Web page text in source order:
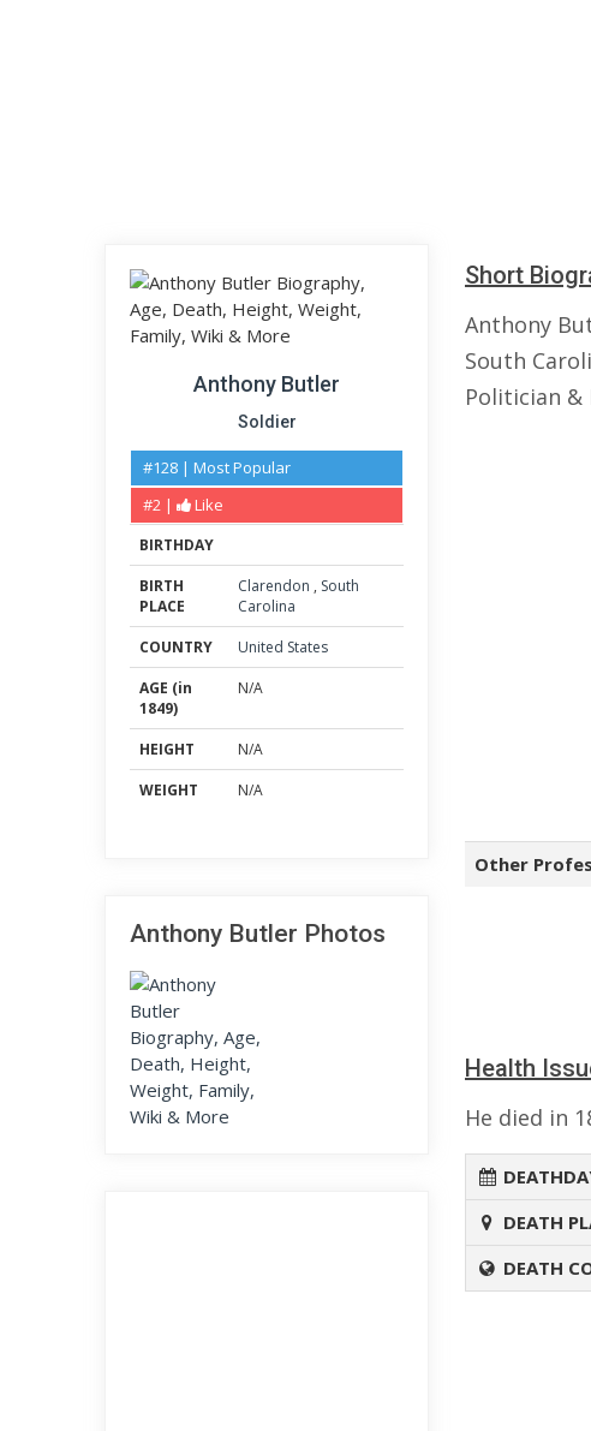
Anthony Butler
Soldier
#128 | Most Popular
#2 |
Like
BIRTHDAY
BIRTH
PLACE
Clarendon , South
Carolina
COUNTRY
United States
AGE (in
1849)
N/A
HEIGHT
N/A
WEIGHT
N/A
Anthony Butler Photos
Short
Anthony
South
Politician &
Other
Health
He died in
DEATH
DEATH